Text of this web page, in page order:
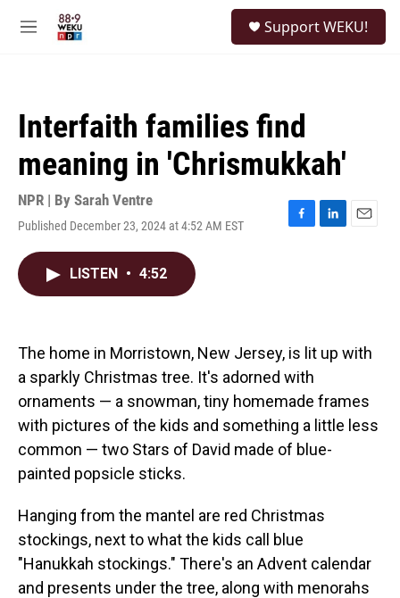
M
Support WEKU!
Interfaith families find
meaning in 'Chrismukkah'
NPR | By Sarah Ventre
Published December 23, 2024 at 4:52 AM EST
F
k
L
n
E
LISTEN • 4:52
The home in Morristown, New Jersey, is lit up with
a sparkly Christmas tree. It's adorned with
ornaments — a snowman, tiny homemade frames
with pictures of the kids and something a little less
common — two Stars of David made of blue-
painted popsicle sticks.
Hanging from the mantel are red Christmas
stockings, next to what the kids call blue
"Hanukkah stockings." There's an Advent calendar
and presents under the tree, along with menorahs